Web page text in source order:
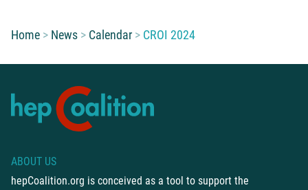
You are here:
Home News Calendar CROI 2024
ABOUT US
hepCoalition.org is conceived as a tool to support the